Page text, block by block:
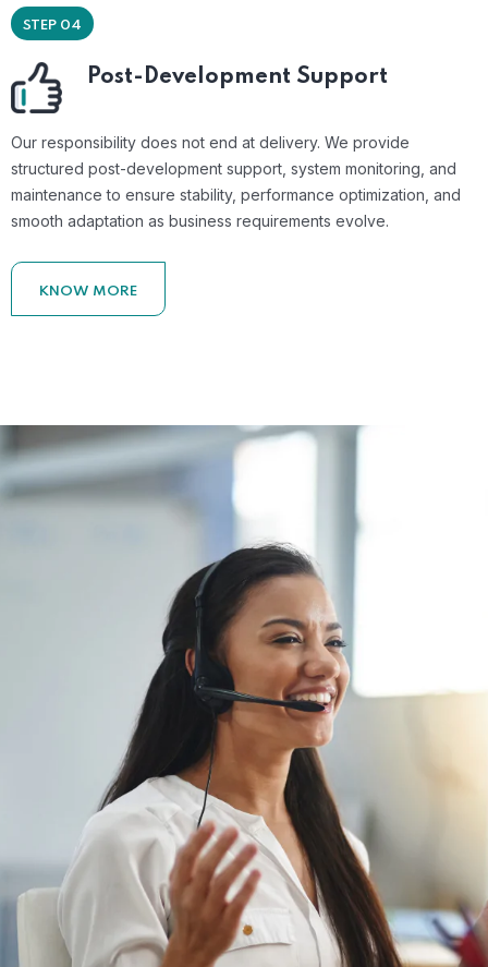
STEP 04
Post-Development Support
Our responsibility does not end at delivery. We provide
structured post-development support, system monitoring, and
maintenance to ensure stability, performance optimization, and
smooth adaptation as business requirements evolve.
KNOW MORE